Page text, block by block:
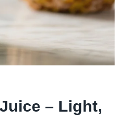
– Light,